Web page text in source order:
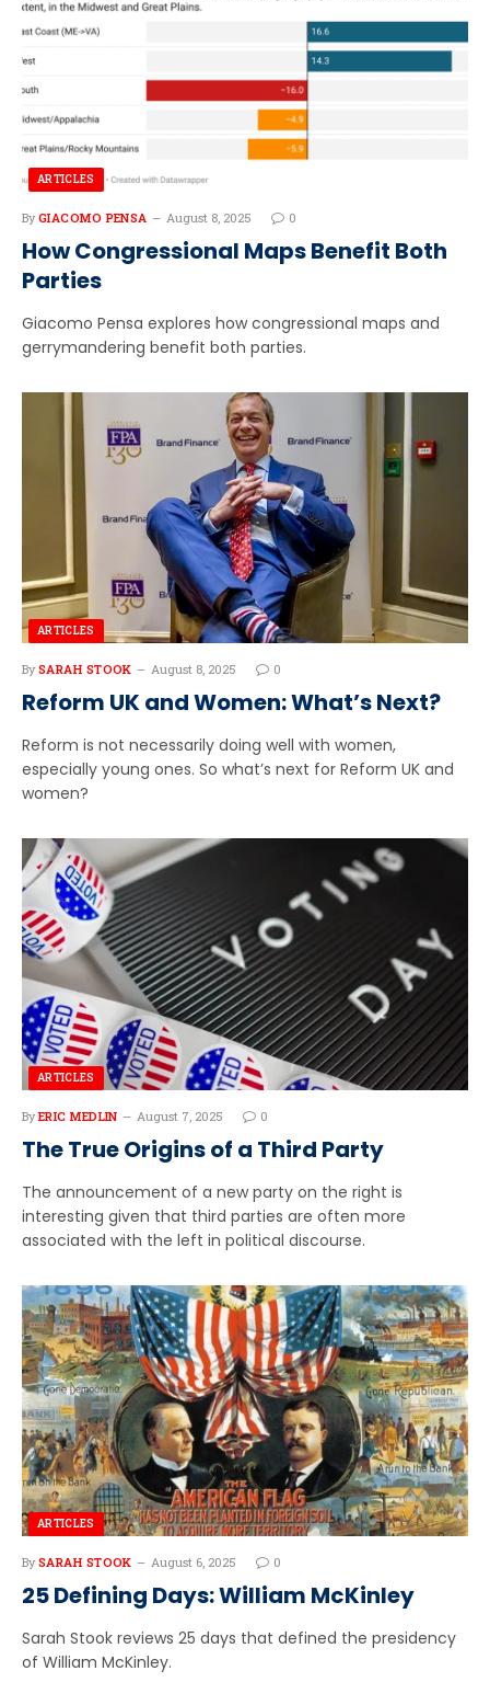
ARTICLES
By GIACOMO PENSA August 8, 2025 0
How Congressional Maps Benefit Both
Parties
Giacomo Pensa explores how congressional maps and
gerrymandering benefit both parties.
ARTICLES
By SARAH STOOK August 8, 2025 0
Reform UK and Women: What’s Next?
Reform is not necessarily doing well with women,
especially young ones. So what’s next for Reform UK and
women?
ARTICLES
By ERIC MEDLIN August 7, 2025 0
The True Origins of a Third Party
The announcement of a new party on the right is
interesting given that third parties are often more
associated with the left in political discourse.
ARTICLES
By SARAH STOOK August 6, 2025 0
25 Defining Days: William McKinley
Sarah Stook reviews 25 days that defined the presidency
of William McKinley.